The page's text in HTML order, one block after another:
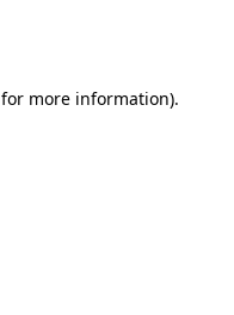
for more information).